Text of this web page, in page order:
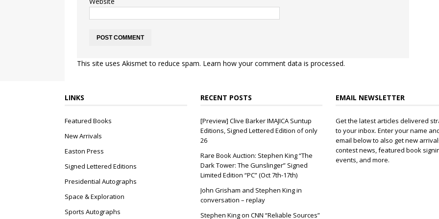
This site uses Akismet to reduce spam. Learn how your comment data is processed.
LINKS
Featured Books
New Arrivals
Easton Press
Signed Lettered Editions
Presidential Autographs
Space & Exploration
Sports Autographs
RECENT POSTS
[Preview] Clive Barker IMAJICA Suntup
Editions, Signed Lettered Edition of only
26
Rare Book Auction: Stephen King “The
Dark Tower: The Gunslinger” Signed
Limited Edition “PC” (Oct 7th-17th)
John Grisham and Stephen King in
conversation – replay
Stephen King on CNN “Reliable Sources”
EMAIL NEWSLETTER
Get the latest articles delivered
to your inbox. Enter your name
email below to also get new
contest news, featured book
events, and more.